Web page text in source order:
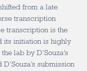
from a late
transcription
transcription is the
its initiation is highly
lab by D’Souza’s
submission